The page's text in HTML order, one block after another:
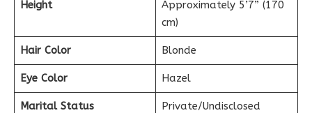
Height
Approximately 5’7” (170
cm)
Hair Color Blonde
Eye Color Hazel
Marital Status Private/Undisclosed